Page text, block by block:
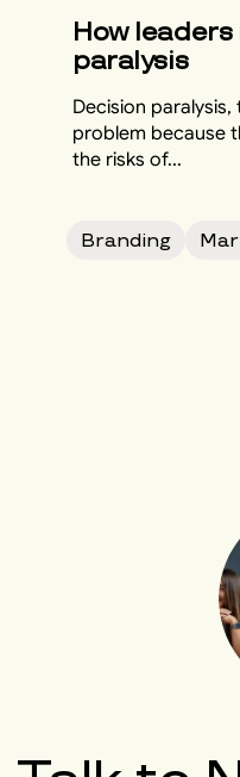
How
paralysis
Decision
problem because
the risks of...
Branding